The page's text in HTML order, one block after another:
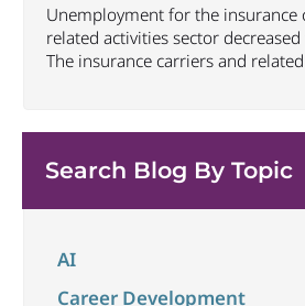
Unemployment for the insurance
related activities sector decreased
The insurance carriers and
to May 2025. The U.S.
...
Search Blog By Topic
AI
Career Development